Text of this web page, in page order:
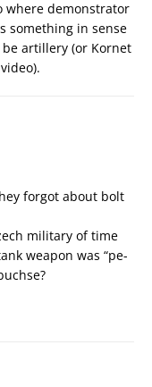
where demonstrator
something in sense
artillery (or Kornet
forgot about bolt
military of time
weapon was “pe-